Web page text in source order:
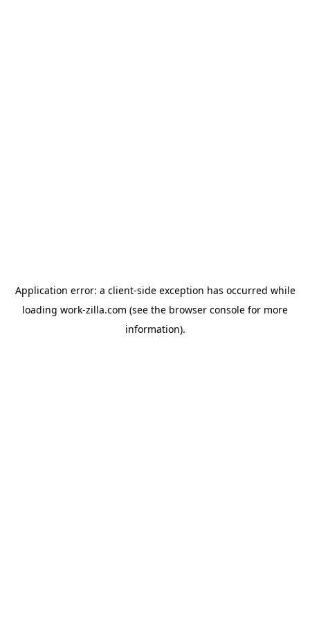
Application error: a client-side exception has occurred while
loading work-zilla.com (see the browser console for more
information).